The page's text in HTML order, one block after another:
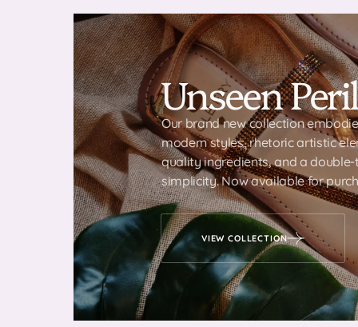
Unseen
Our brand new collection
modern styles, rhetoric artistic
quality ingredients, and a
simplicity. Now available for
VIEW COLLECTION